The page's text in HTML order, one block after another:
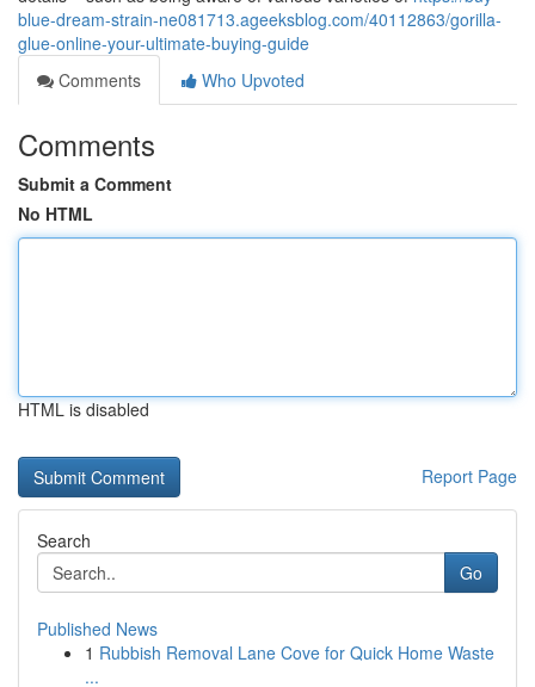
blue-dream-strain-ne081713.ageeksblog.com/40112863/gorilla-
glue-online-your-ultimate-buying-guide
Comments
Who Upvoted
Comments
Submit a Comment
No HTML
HTML is disabled
Report Page
Search
Go
Published News
1 Rubbish Removal Lane Cove for Quick Home Waste
...